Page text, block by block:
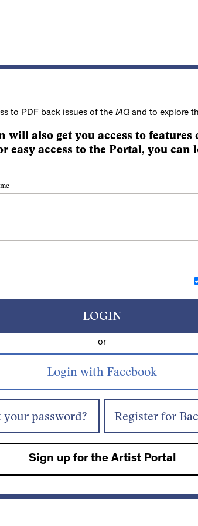
to PDF back issues of the IAQand to explore
also get you access to features
easy access to the Portal, you can
LOGIN
or
your password? Register for
Sign up for the Artist Portal